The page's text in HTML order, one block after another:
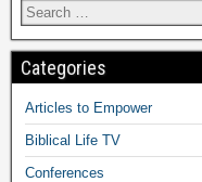
Categories
Articles to Empower
Biblical Life TV
Conferences